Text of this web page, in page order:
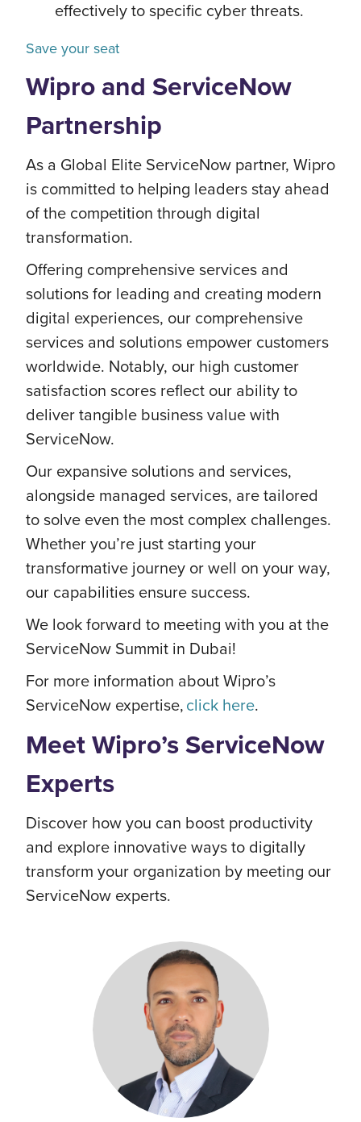
effectively to specific cyber threats.
Save your seat
Wipro and ServiceNow
Partnership
As a Global Elite ServiceNow partner, Wipro
is committed to helping leaders stay ahead
of the competition through digital
transformation.
Offering comprehensive services and
solutions for leading and creating modern
digital experiences, our comprehensive
services and solutions empower customers
worldwide. Notably, our high customer
satisfaction scores reflect our ability to
deliver tangible business value with
ServiceNow.
Our expansive solutions and services,
alongside managed services, are tailored
to solve even the most complex challenges.
Whether you’re just starting your
transformative journey or well on your way,
our capabilities ensure success.
We look forward to meeting with you at the
ServiceNow Summit in Dubai!
For more information about Wipro’s
ServiceNow expertise,click here.
Meet Wipro’s ServiceNow
Experts
Discover how you can boost productivity
and explore innovative ways to digitally
transform your organization by meeting our
ServiceNow experts.